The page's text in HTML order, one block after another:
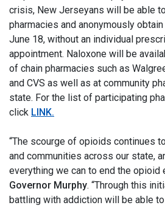
crisis, New Jerseyans will be able
pharmacies and anonymously
June 18, without an individual
appointment. Naloxone will be
of chain pharmacies such as
and CVS as well as at community
state. For the list of participating
click LINK.
“The scourge of opioids continues
and communities across our state,
everything we can to end the opioid
Governor Murphy. “Through this
battling with addiction will be able